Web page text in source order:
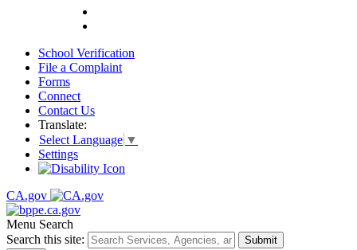
School Verification
File a Complaint
Forms
Connect
Contact Us
Translate:
Select Language ▼
Settings
CA.gov
Menu Search
Search this site:
Submit